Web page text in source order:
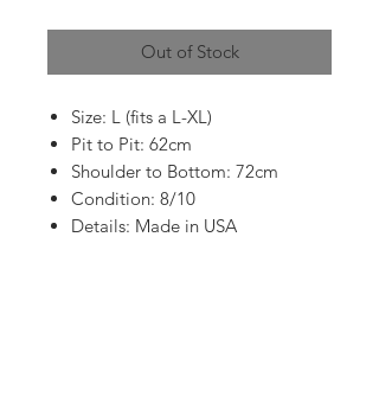
Out of Stock
Size: L (fits a L-XL)
Pit to Pit: 62cm
Shoulder to Bottom: 72cm
Condition: 8/10
Details: Made in USA